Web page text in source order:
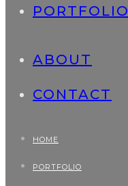
PORTFOLIO
ABOUT
CONTACT
HOME
PORTFOLIO